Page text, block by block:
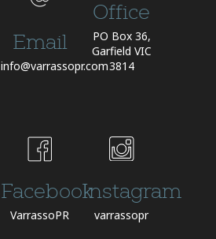
Email
info@varrassopr.com
Office
PO Box 36,
Garfield VIC
3814
Facebook
VarrassoPR
Instagram
varrassopr